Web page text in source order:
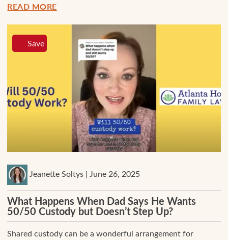
READ MORE
Jeanette Soltys | June 26, 2025
What Happens When Dad Says He Wants
50/50 Custody but Doesn’t Step Up?
Shared custody can be a wonderful arrangement for
Save